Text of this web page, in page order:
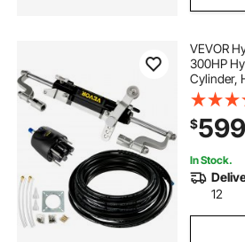
VEVOR
300HP
Cylinder,
Steering
Boat
$599
In Stock.
12